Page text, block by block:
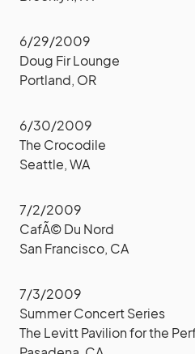
6/29/2009
Doug Fir Lounge
Portland, OR
6/30/2009
The Crocodile
Seattle, WA
7/2/2009
CafÃ© Du Nord
San Francisco, CA
7/3/2009
Summer Concert Series
The Levitt Pavilion for the